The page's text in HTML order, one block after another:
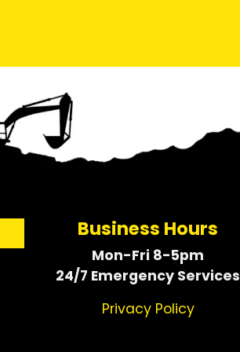
Business Hours
Mon-Fri 8-5pm
24/7 Emergency Services
Privacy Policy